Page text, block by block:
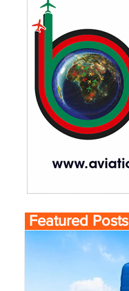
Featured Posts